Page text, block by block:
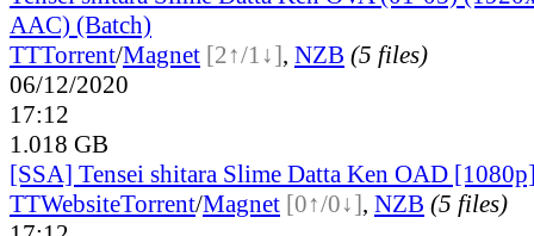
AAC) (Batch)
TTTorrent/Magnet [2↑/1↓], NZB (5 files)
06/12/2020
17:12
1.018 GB
[SSA] Tensei shitara Slime Datta Ken OAD
TTWebsiteTorrent/Magnet [0↑/0↓], NZB (5 files)